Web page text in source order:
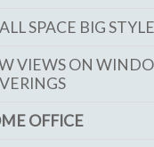
SPACE BIG STYLE
VIEWS ON
OFFICE